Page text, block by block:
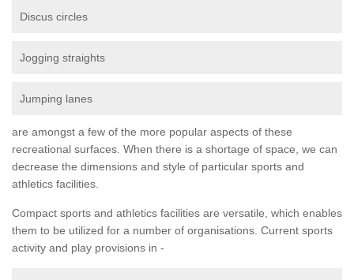
Discus circles
Jogging straights
Jumping lanes
are amongst a few of the more popular aspects of these
recreational surfaces. When there is a shortage of space, we can
decrease the dimensions and style of particular sports and
athletics facilities.
Compact sports and athletics facilities are versatile, which enables
them to be utilized for a number of organisations. Current sports
activity and play provisions in -